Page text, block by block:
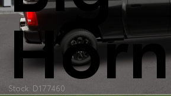
Horn
Stock: D177460